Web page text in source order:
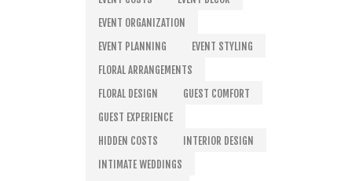
EVENT ORGANIZATION
EVENT PLANNING
EVENT STYLING
FLORAL ARRANGEMENTS
FLORAL DESIGN
GUEST COMFORT
GUEST EXPERIENCE
HIDDEN COSTS
INTERIOR DESIGN
INTIMATE WEDDINGS